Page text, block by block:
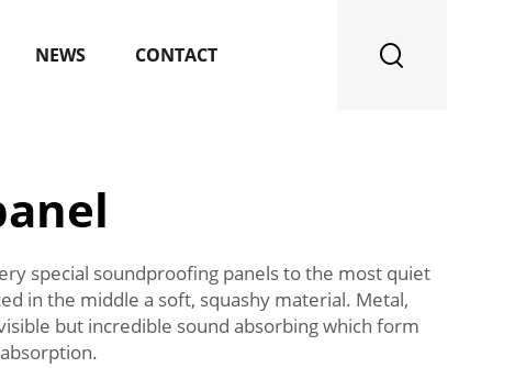
NEWS CONTACT
special soundproofing panels to the most quiet
in the middle a soft, squashy material. Metal,
but incredible sound absorbing which form